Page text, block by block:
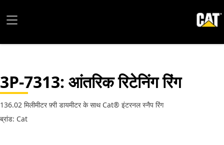
3P-7313: आंतरिक रिटेनिंग रिंग
136.02 मिलीमीटर फ़्री डायमीटर के साथ Cat® इंटरनल स्नैप रिंग
ब्रांड: Cat